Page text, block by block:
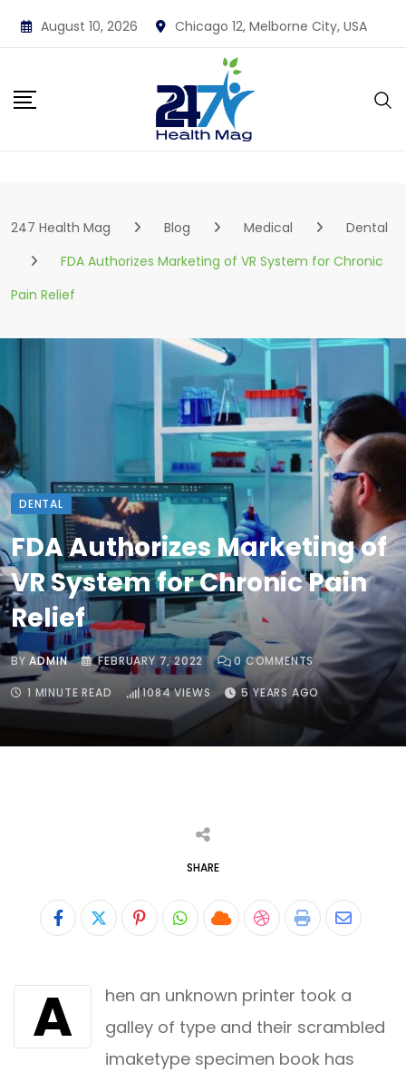
Skip
to
August 10, 2026 Chicago 12, Melborne City, USA
247 Health Mag Blog Medical
Dental
FDA Authorizes Marketing of VR System for Chronic
Pain Relief
DENTAL
FDA Authorizes Marketing of
VR System for Chronic Pain
Relief
BYADMIN FEBRUARY 7, 2022 0 COMMENTS
1 MINUTE READ 1084VIEWS 5 YEARS AGO
SHARE
PinterestWhatsapp
CloudStumbleUpon
Print Share
Email
A
hen an unknown printer took a
galley of type and their scrambled
imaketype specimen book has